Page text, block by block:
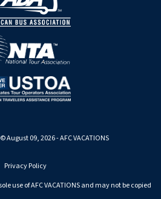
August 09, 2026 - AFC VACATIONS
Privacy Policy
use of AFC VACATIONS and may not be copied